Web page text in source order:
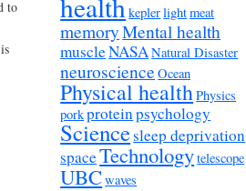
to
keplerlightmeat
memoryMental health
muscleNASANatural Disaster
neuroscience Ocean
Physical healthPhysics
porkproteinpsychology
Sciencesleep deprivation
spaceTechnologytelescope
UBCwaves